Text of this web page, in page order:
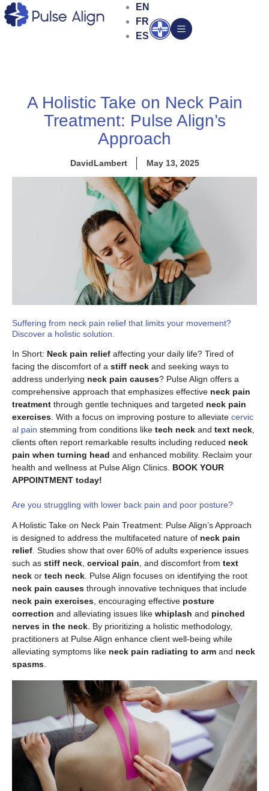
Skip
to
EN
FR
ES
Open
A Holistic Take on Neck Pain
Treatment: Pulse Align’s
Approach
DavidLambert May 13, 2025
Suffering from neck pain relief that limits your movement?
Discover a holistic solution.
In Short: Neck pain relief affecting your daily life? Tired of
facing the discomfort of a stiff neck and seeking ways to
address underlying neck pain causes? Pulse Align offers a
comprehensive approach that emphasizes effective neck pain
treatment through gentle techniques and targeted neck pain
exercises. With a focus on improving posture to alleviate cervic
al pain stemming from conditions like tech neck and text neck,
clients often report remarkable results including reduced neck
pain when turning head and enhanced mobility. Reclaim your
health and wellness at Pulse Align Clinics. BOOK YOUR
APPOINTMENT today!
Are you struggling with lower back pain and poor posture?
A Holistic Take on Neck Pain Treatment: Pulse Align’s Approach
is designed to address the multifaceted nature of neck pain
relief . Studies show that over 60% of adults experience issues
such as stiff neck cervical pain , and discomfort from text
neck or tech neck . Pulse Align focuses on identifying the root
neck pain causes through innovative techniques that include
neck pain exercises , encouraging effective posture
correction and alleviating issues like whiplash and pinched
nerves in the neck . By prioritizing a holistic methodology,
practitioners at Pulse Align enhance client well-being while
alleviating symptoms like neck pain radiating to arm and neck
spasms